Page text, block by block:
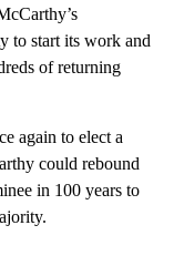
to start its work and
of returning
again to elect a
could rebound
in 100 years to